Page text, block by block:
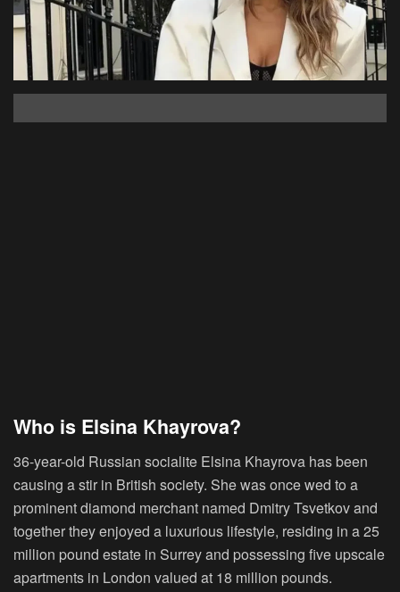
Who is Elsina Khayrova?
36-year-old Russian socialite Elsina Khayrova has been
causing a stir in British society. She was once wed to a
prominent diamond merchant named Dmitry Tsvetkov and
together they enjoyed a luxurious lifestyle, residing in a 25
million pound estate in Surrey and possessing five upscale
apartments in London valued at 18 million pounds.